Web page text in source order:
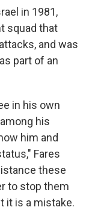
in 1981,
squad that
and was
part of an
in his own
his
him and
Fares
these
to stop them
it is a mistake.